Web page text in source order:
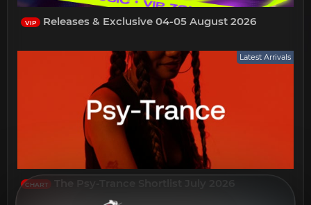
VIP Releases & Exclusive 04-05 August 2026
Latest Arrivals
CHART The Psy-Trance Shortlist July 2026